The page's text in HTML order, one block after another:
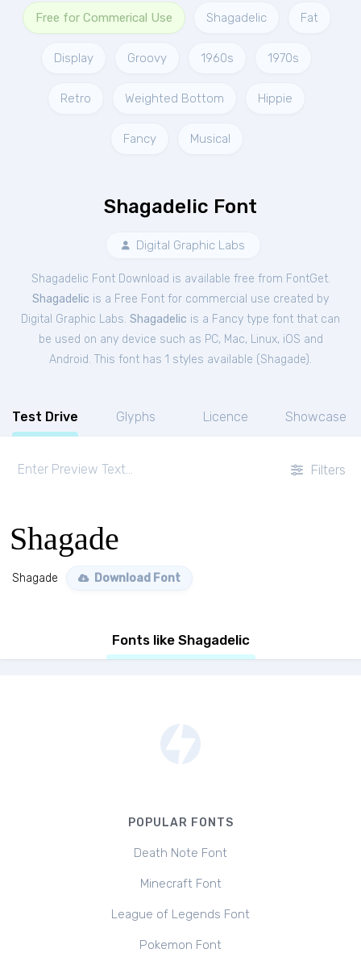
Free for Commerical Use Shagadelic Fat
Display Groovy 1960s 1970s
Retro Weighted Bottom Hippie
Fancy Musical
Shagadelic Font
Digital Graphic Labs
Shagadelic Font Download is available free from FontGet.
Shagadelic is a Free Font for commercial use created by
Digital Graphic Labs. Shagadelic is a Fancy type font that can
be used on any device such as PC, Mac, Linux, iOS and
Android. This font has 1 styles available (Shagade).
Test Drive Glyphs Licence Showcase
Filters
Shagade
Shagade Download Font
Fonts like Shagadelic
POPULAR FONTS
Death Note Font
Minecraft Font
League of Legends Font
Pokemon Font